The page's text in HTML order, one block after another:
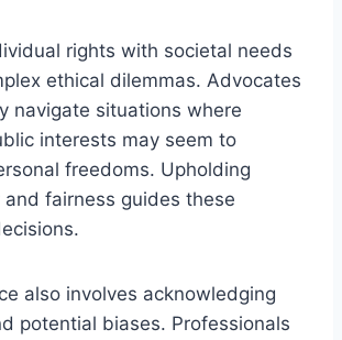
rights with societal needs
ethical dilemmas. Advocates
navigate situations where
interests may seem to
freedoms. Upholding
fairness guides these
also involves acknowledging
potential biases. Professionals